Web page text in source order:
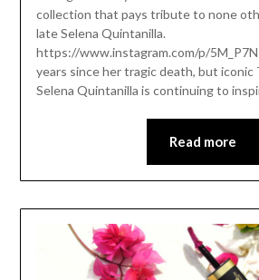
collection that pays tribute to none
late Selena Quintanilla.
https://www.instagram.com/p/
years since her tragic death, but iconic
Selena Quintanilla is continuing to
Read more